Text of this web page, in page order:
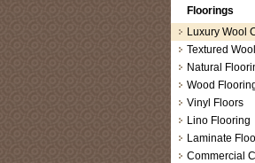
Floorings
Luxury Wool
Textured
Natural
Wood
Vinyl Floors
Lino Flooring
Laminate
Commercial